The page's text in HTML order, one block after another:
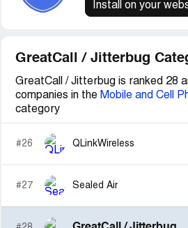
Install on your
GreatCall / Jitterbug
GreatCall / Jitterbug is ranked 28
companies in the Mobile and Cell
category
#26 QLinkWireless
#27 Sealed Air